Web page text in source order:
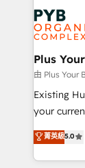
Innovation
Migration
stratégie.
données.
totale, action nulle. La solution
l'IA. C'est
entre
Pas pour
données
Plus
由 Plus Your
Existing
your current set up. Want
We'll
processes. Welcome to our Profile! We can help
with... •
菁英級5.0